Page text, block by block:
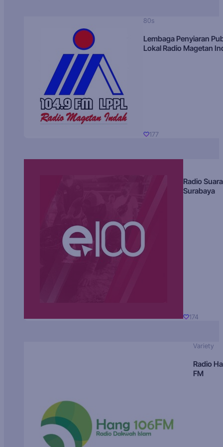
80s
Lembaga Penyiaran
Lokal Radio Magetan
177
Radio Suara
Surabaya
174
Variety
Radio
FM